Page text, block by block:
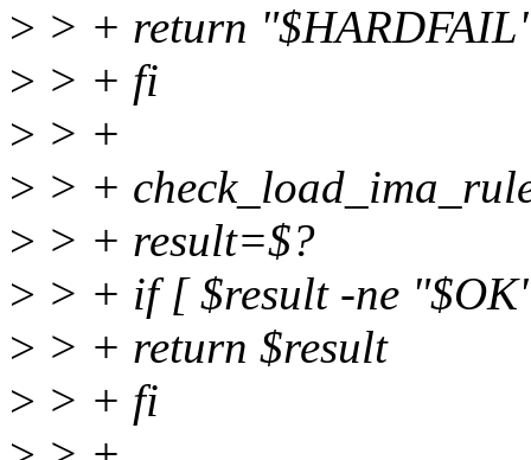
> > + return
> > + fi
> > +
> > +
> > + result=$?
> > + if [ $result -ne
> > + return $result
> > + fi